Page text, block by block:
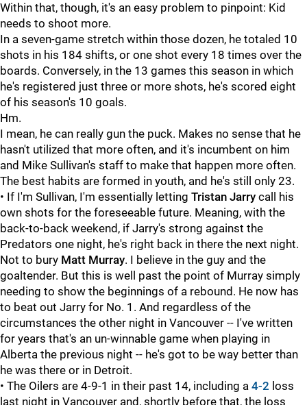
Within that, though, it's an easy problem to pinpoint: Kid
needs to shoot more.
In a seven-game stretch within those dozen, he totaled 10
shots in his 184 shifts, or one shot every 18 times over the
boards. Conversely, in the 13 games this season in which
he's registered just three or more shots, he's scored eight
of his season's 10 goals.
Hm.
I mean, he can really gun the puck. Makes no sense that he
hasn't utilized that more often, and it's incumbent on him
and Mike Sullivan's staff to make that happen more often.
The best habits are formed in youth, and he's still only 23.
• If I'm Sullivan, I'm essentially letting Tristan Jarry call his
own shots for the foreseeable future. Meaning, with the
back-to-back weekend, if Jarry's strong against the
Predators one night, he's right back in there the next night.
Not to bury Matt Murray. I believe in the guy and the
goaltender. But this is well past the point of Murray simply
needing to show the beginnings of a rebound. He now has
to beat out Jarry for No. 1. And regardless of the
circumstances the other night in Vancouver -- I've written
for years that's an un-winnable game when playing in
Alberta the previous night -- he's got to be way better than
he was there or in Detroit.
• The Oilers are 4-9-1 in their past 14, including a 4-2 loss
last night in Vancouver and, shortly before that, the loss